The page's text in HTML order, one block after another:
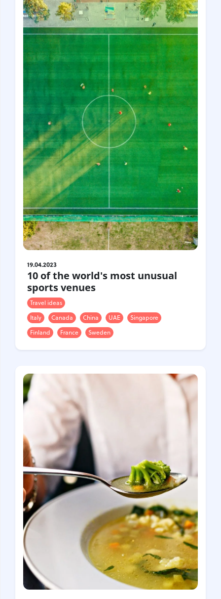
Croatia
Czech Republic
Chile
Switzerland
Sweden
Scotland
Sri Lanka
Estonia Japan
19.04.2023
10 of the world's most unusual
sports venues
Travel ideas
Italy
Canada China UAE
Singapore
Finland
France Sweden